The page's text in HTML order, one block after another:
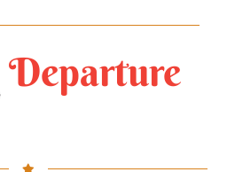
Departure